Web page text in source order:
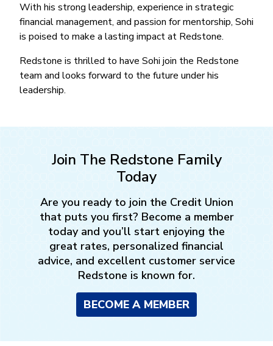
With his strong leadership, experience in strategic
financial management, and passion for mentorship, Sohi
is poised to make a lasting impact at Redstone.
Redstone is thrilled to have Sohi join the Redstone
team and looks forward to the future under his
leadership.
Join The Redstone Family
Today
Are you ready to join the Credit Union
that puts you first? Become a member
today and you’ll start enjoying the
great rates, personalized financial
advice, and excellent customer service
Redstone is known for.
BECOME A MEMBER